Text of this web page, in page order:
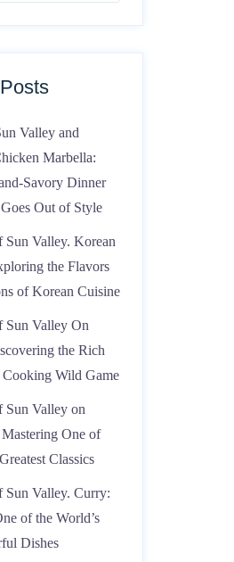
Valley and
Marbella:
Savory Dinner
Out of Style
Sun Valley. Korean
the Flavors
of Korean Cuisine
Sun Valley On
the Rich
Wild Game
Sun Valley on
One of
Classics
Sun Valley. Curry:
of the World’s
Dishes